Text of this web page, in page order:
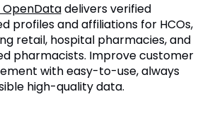
OpenDatadelivers verified
profiles and affiliations for HCOs,
retail, hospital pharmacies, and
pharmacists. Improve customer
with easy-to-use, always
high-quality data.